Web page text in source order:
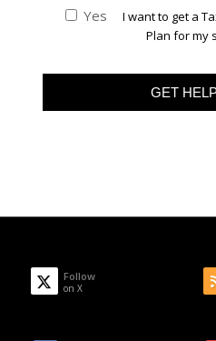
Yes
I want to get a
Plan for my
Follow
on X